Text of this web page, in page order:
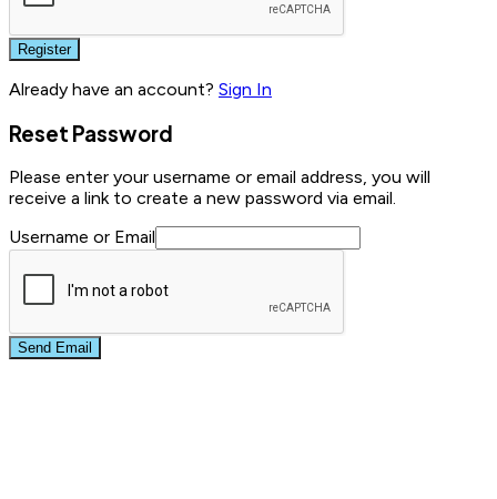
Register
Already have an account? Sign In
Reset Password
Please enter your username or email address, you will
receive a link to create a new password via email.
Username or Email
Send Email